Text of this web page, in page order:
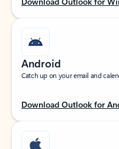
Android
Catch up on your email and
Download Outlook for